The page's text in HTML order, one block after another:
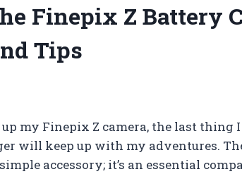
Finepix Z Battery
Tips
my Finepix Z camera, the last
will keep up with my adventures.
accessory; it’s an essential